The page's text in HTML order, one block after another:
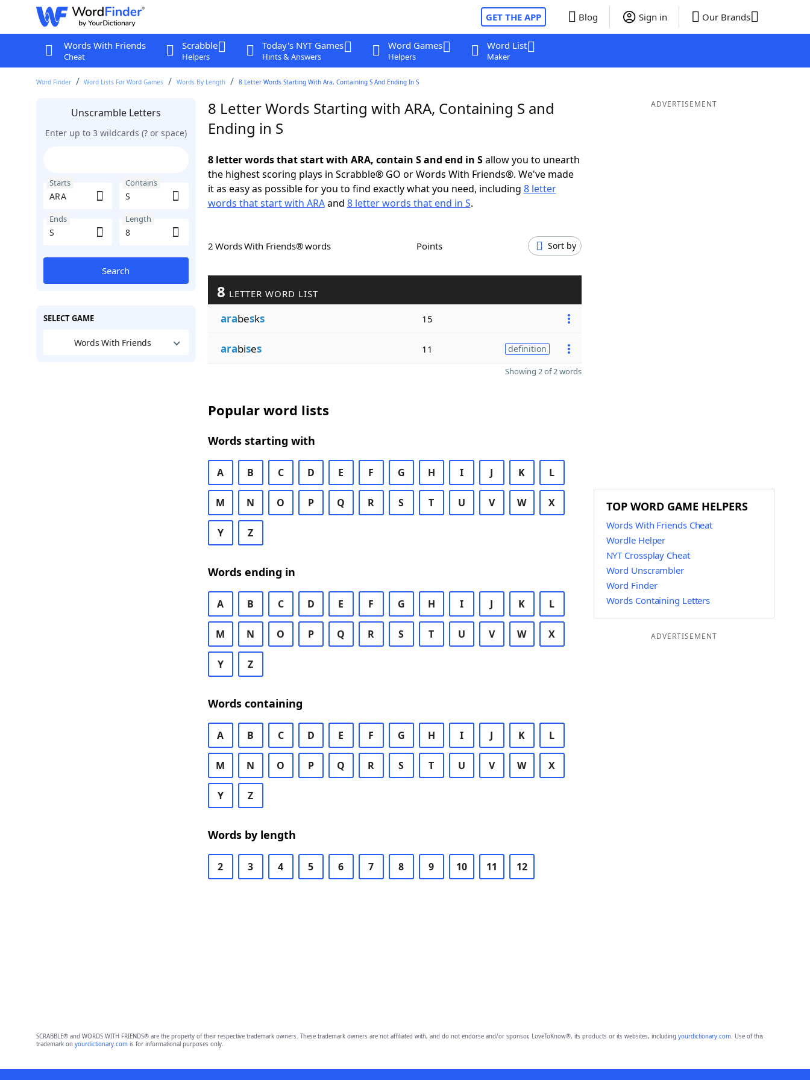
GET THE APP Blog Sign in Our Brands
Words With Friends
Cheat
Scrabble
Helpers
Today's NYT Games
Hints & Answers
Word Games
Helpers
Word List
Maker
Word Finder Word Lists For Word Games Words By Length 8 Letter Words Starting With Ara, Containing S And Ending In S
Unscramble Letters
Enter up to 3 wildcards (? or space)
Starts Contains
Ends Length
Search
SELECT GAME
Words With Friends
8 Letter Words Starting with ARA, Containing S and
Ending in S
8 letter words that start with ARA, contain S and end in Sallow you to unearth
the highest scoring plays in Scrabble® GO or Words With Friends®. We've made
it as easy as possible for you to find exactly what you need, including 8 letter
words that start with ARAand 8 letter words that end in S.
2 Words With Friends® words Points Sort by
8 LETTER WORD LIST
arabesks 15
arabises 11 definition
Showing 2 of 2 words
Popular word lists
Words starting with
A B C D E F G H I J K L
M N O P Q R S T U V W X
Y Z
Words ending in
A B C D E F G H I J K L
M N O P Q R S T U V W X
Y Z
Words containing
A B C D E F G H I J K L
M N O P Q R S T U V W X
Y Z
Words by length
2 3 4 5 6 7 8 9 10 11 12
ADVERTISEMENT
TOP WORD GAME HELPERS
Words With Friends Cheat
Wordle Helper
NYT Crossplay Cheat
Word Unscrambler
Word Finder
Words Containing Letters
ADVERTISEMENT
SCRABBLE® and WORDS WITH FRIENDS® are the property of their respective trademark owners. These trademark owners are not affiliated with, and do not endorse and/or sponsor, LoveToKnow®, its products or its websites, including yourdictionary.com. Use of this
trademark on yourdictionary.comis for informational purposes only.